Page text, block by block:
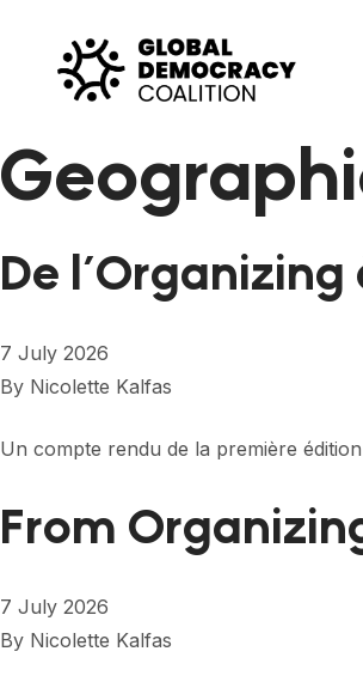
De
7 July 2026
By Nicolette Kalfas
Un compte rendu de la première
From
7 July 2026
By Nicolette Kalfas